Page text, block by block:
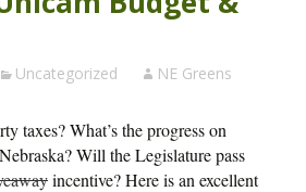
Uncategorized NE Greens
taxes? What’s the progress on
Will the Legislature pass
incentive? Here is an excellent